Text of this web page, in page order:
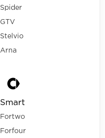
Spider
GTV
Stelvio
Arna
Smart
Fortwo
Forfour